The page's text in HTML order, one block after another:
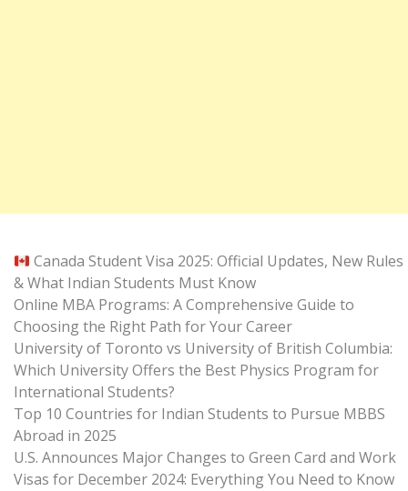
Canada Student Visa 2025: Official Updates, New Rules
& What Indian Students Must Know
Online MBA Programs: A Comprehensive Guide to
Choosing the Right Path for Your Career
University of Toronto vs University of British Columbia:
Which University Offers the Best Physics Program for
International Students?
Top 10 Countries for Indian Students to Pursue MBBS
Abroad in 2025
U.S. Announces Major Changes to Green Card and Work
Visas for December 2024: Everything You Need to Know